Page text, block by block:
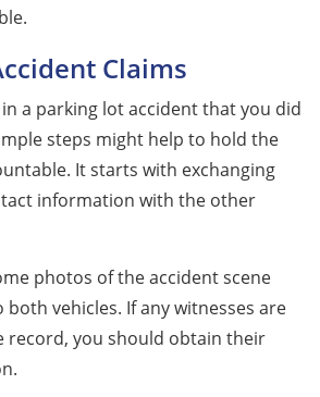
Claims
a parking lot accident that you did
steps might help to hold the
It starts with exchanging
information with the other
photos of the accident scene
vehicles. If any witnesses are
record, you should obtain their